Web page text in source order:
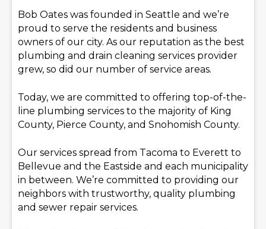
Bob Oates was founded in Seattle and we’re
proud to serve the residents and business
owners of our city. As our reputation as the best
plumbing and drain cleaning services provider
grew, so did our number of service areas.
Today, we are committed to offering top-of-the-
line plumbing services to the majority of King
County, Pierce County, and Snohomish County.
Our services spread from Tacoma to Everett to
Bellevue and the Eastside and each municipality
in between. We’re committed to providing our
neighbors with trustworthy, quality plumbing
and sewer repair services.